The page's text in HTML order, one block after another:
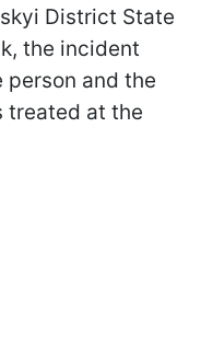
District State
the incident
person and the
treated at the